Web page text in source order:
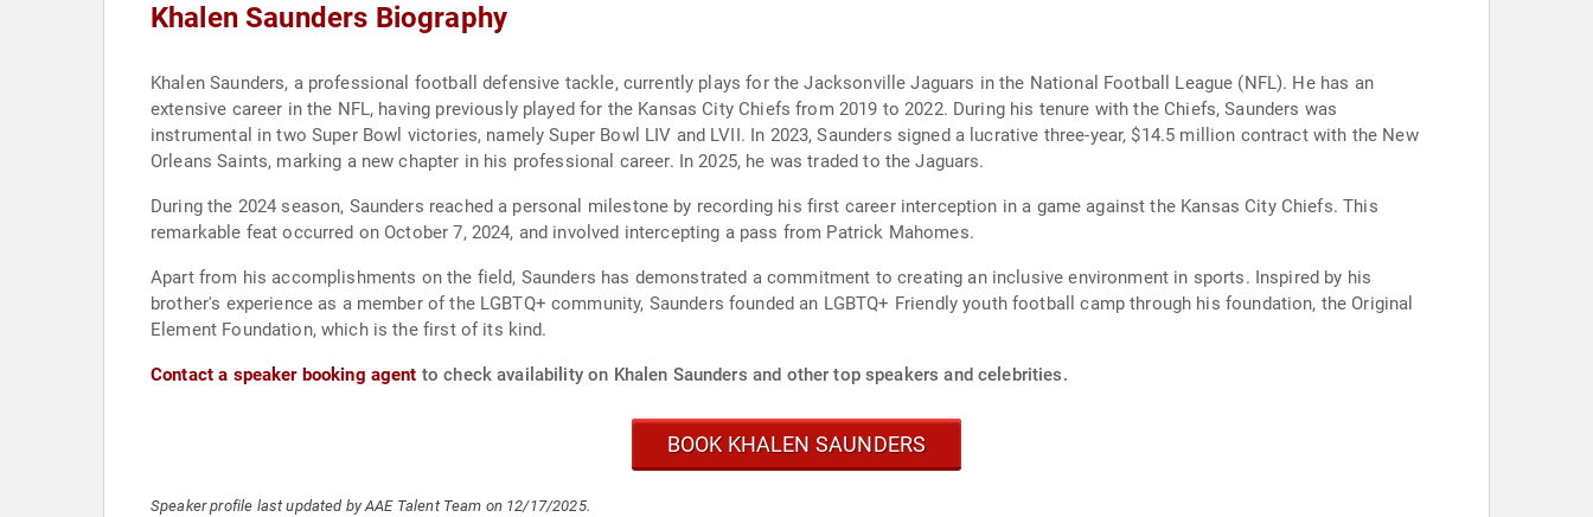
Khalen Saunders Biography
Khalen Saunders, a professional football defensive tackle, currently plays for the Jacksonville Jaguars in the National Football League (NFL). He has an
extensive career in the NFL, having previously played for the Kansas City Chiefs from 2019 to 2022. During his tenure with the Chiefs, Saunders was
instrumental in two Super Bowl victories, namely Super Bowl LIV and LVII. In 2023, Saunders signed a lucrative three-year, $14.5 million contract with the New
Orleans Saints, marking a new chapter in his professional career. In 2025, he was traded to the Jaguars.
During the 2024 season, Saunders reached a personal milestone by recording his first career interception in a game against the Kansas City Chiefs. This
remarkable feat occurred on October 7, 2024, and involved intercepting a pass from Patrick Mahomes.
Apart from his accomplishments on the field, Saunders has demonstrated a commitment to creating an inclusive environment in sports. Inspired by his
brother's experience as a member of the LGBTQ+ community, Saunders founded an LGBTQ+ Friendly youth football camp through his foundation, the Original
Element Foundation, which is the first of its kind.
Contact a speaker booking agent to check availability on Khalen Saunders and other top speakers and celebrities.
BOOK KHALEN SAUNDERS
Speaker profile last updated by AAE Talent Team on 12/17/2025.